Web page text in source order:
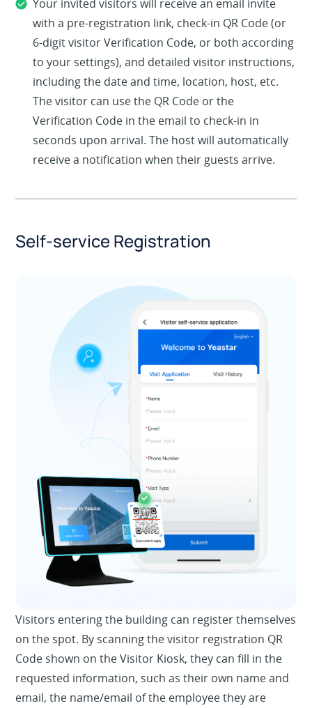
Your invited visitors will receive an email invite
with a pre-registration link, check-in QR Code (or
6-digit visitor Verification Code, or both according
to your settings), and detailed visitor instructions,
including the date and time, location, host, etc.
The visitor can use the QR Code or the
Verification Code in the email to check-in in
seconds upon arrival. The host will automatically
receive a notification when their guests arrive.
Self-service Registration
Visitors entering the building can register themselves
on the spot. By scanning the visitor registration QR
Code shown on the Visitor Kiosk, they can fill in the
requested information, such as their own name and
email, the name/email of the employee they are